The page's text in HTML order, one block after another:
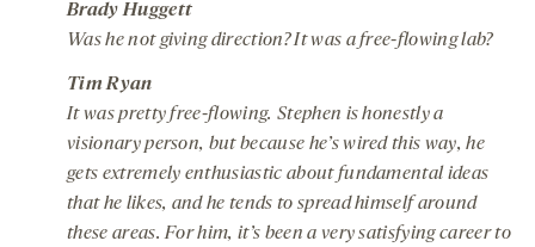
Brady Huggett
Was he not giving direction? It was a free-flowing lab?
Tim Ryan
It was pretty free-flowing. Stephen is honestly a
visionary person, but because he’s wired this way, he
gets extremely enthusiastic about fundamental ideas
that he likes, and he tends to spread himself around
these areas. For him, it’s been a very satisfying career to